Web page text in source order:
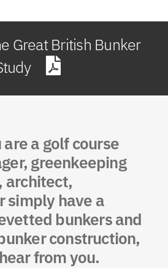
Great British Bunker
a golf course
greenkeeping
architect,
simply have a
bunkers and
construction,
from you.